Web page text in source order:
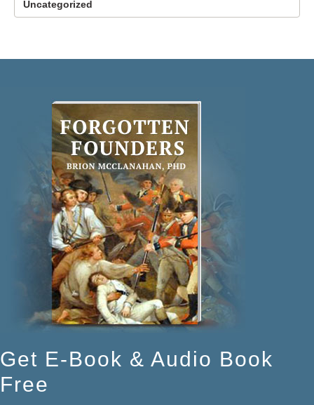
Uncategorized
Get E-Book & Audio Book
Free